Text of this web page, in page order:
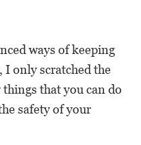
ways of keeping
I only scratched the
things that you can do
safety of your